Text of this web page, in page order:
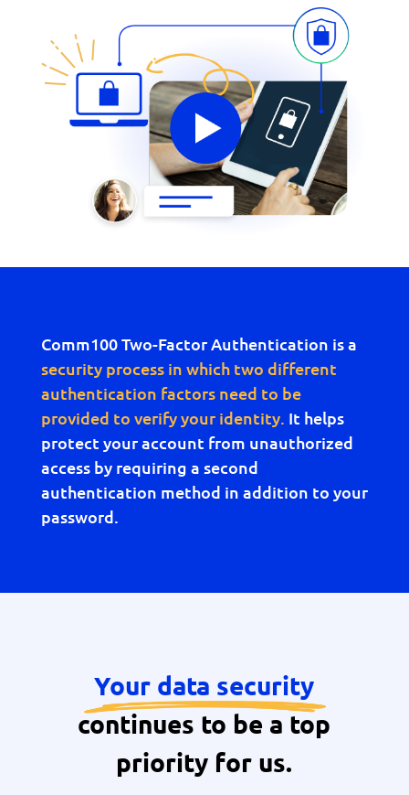
Comm100 Two-Factor Authentication is a
security process in which two different
authentication factors need to be
provided to verify your identity. It helps
protect your account from unauthorized
access by requiring a second
authentication method in addition to your
password.
Your data security
continues to be a top
priority for us.